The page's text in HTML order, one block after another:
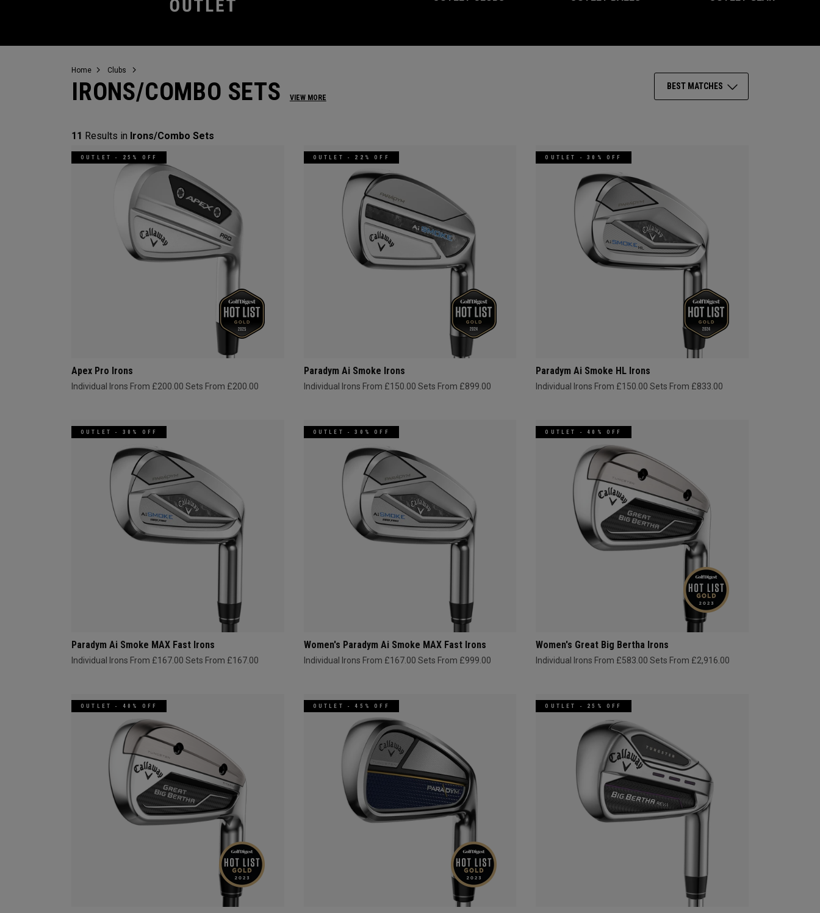
Home Clubs
IRONS/COMBO SETS VIEW MORE
BEST MATCHES
11 Results in Irons/Combo Sets
OUTLET - 25% OFF
Apex Pro Irons
Individual Irons From £200.00 Sets From £200.00
OUTLET - 22% OFF
Paradym Ai Smoke Irons
Individual Irons From £150.00 Sets From £899.00
OUTLET - 30% OFF
Paradym Ai Smoke HL Irons
Individual Irons From £150.00 Sets From £833.00
OUTLET - 30% OFF
Paradym Ai Smoke MAX Fast Irons
Individual Irons From £167.00 Sets From £167.00
OUTLET - 30% OFF
Women's Paradym Ai Smoke MAX Fast Irons
Individual Irons From £167.00 Sets From £999.00
OUTLET - 40% OFF
Women's Great Big Bertha Irons
Individual Irons From £583.00 Sets From £2,916.00
OUTLET - 40% OFF OUTLET - 45% OFF OUTLET - 25% OFF